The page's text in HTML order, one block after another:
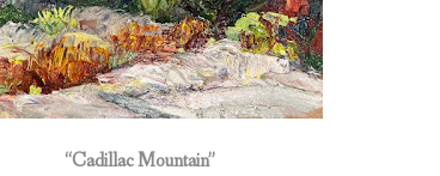
“Cadillac Mountain”